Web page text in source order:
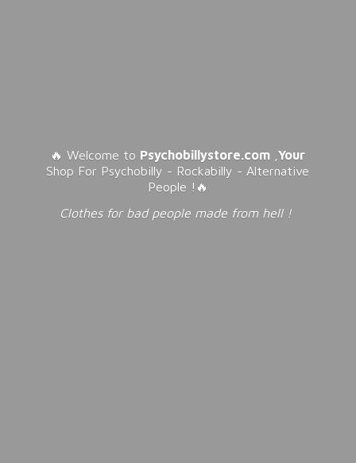
🔥 Welcome to Psychobillystore.com ,Your
Shop For Psychobilly - Rockabilly - Alternative
People !🔥
Clothes for bad people made from hell !